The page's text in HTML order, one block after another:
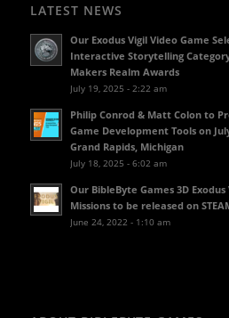
LATEST NEWS
Our Exodus Vigil Video Game
Interactive Storytelling
Makers Realm Awards
July 19, 2025 - 2:22 am
Philip Conrod & Matt Colon to
Game Development Tools on
Grand Rapids, Michigan
July 18, 2025 - 6:02 am
Our BibleByte Games 3D
Missions to be released on
June 24, 2022 - 1:10 am